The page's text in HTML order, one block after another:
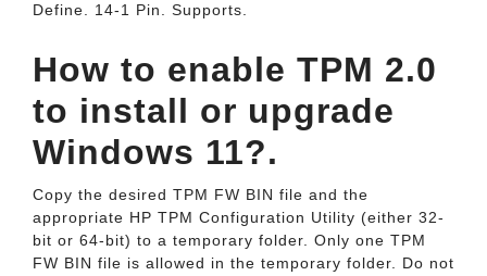
Define. 14-1 Pin. Supports.
How to enable TPM 2.0
to install or upgrade
Windows 11?.
Copy the desired TPM FW BIN file and the
appropriate HP TPM Configuration Utility (either 32-
bit or 64-bit) to a temporary folder. Only one TPM
FW BIN file is allowed in the temporary folder. Do not